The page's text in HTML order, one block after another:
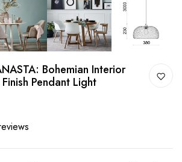
Bohemian Interior
Pendant Light